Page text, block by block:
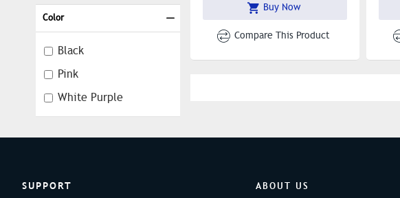
Color
Black
Pink
White Purple
Customizable Button
Buy Now
Compare This Product
SUPPORT ABOUT US